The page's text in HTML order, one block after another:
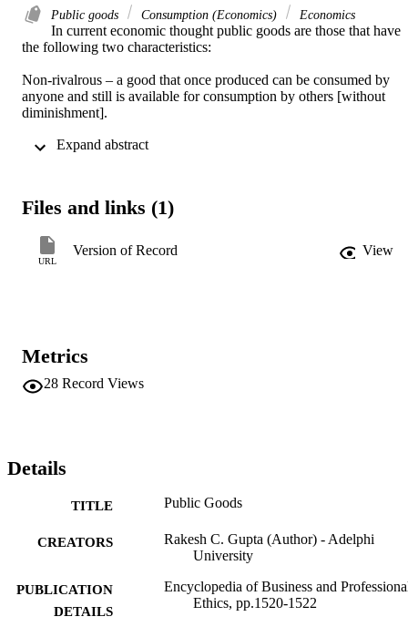
Public goods Consumption (Economics) Economics
In current economic thought public goods are those that have
the following two characteristics:
Non-rivalrous – a good that once produced can be consumed by
anyone and still is available for consumption by others [without
diminishment].
Non-excludable – there is no reasonable way to prevent anyone
Files and links (1)
URL
Version of Record View
Metrics
28 Record Views
Details
TITLE Public Goods
CREATORS
Rakesh C. Gupta (Author) - Adelphi
University
PUBLICATION
DETAILS
Encyclopedia of Business and
Ethics, pp.1520-1522